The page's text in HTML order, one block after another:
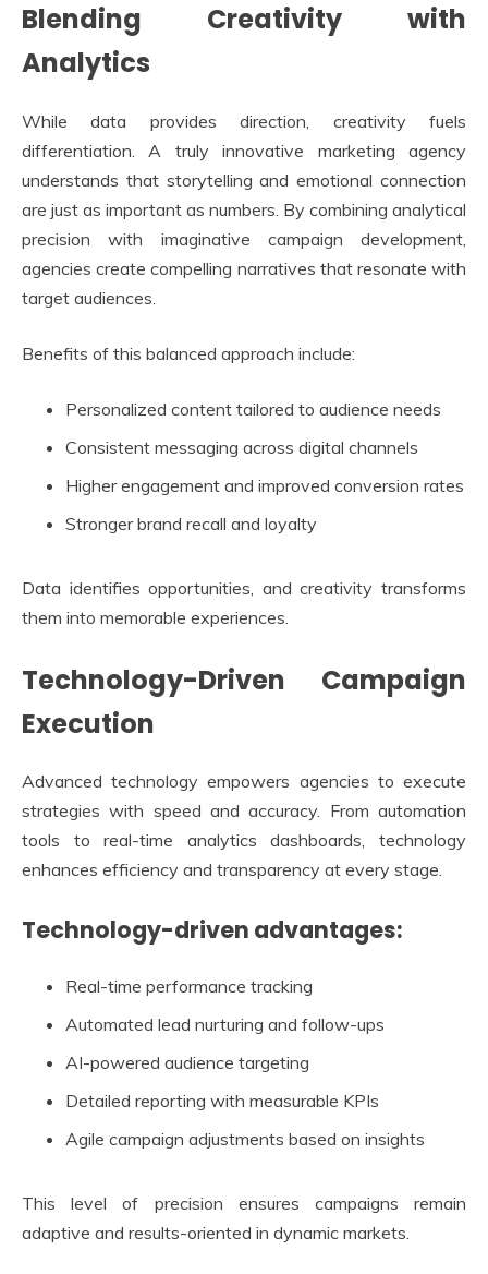
Blending Creativity with
Analytics
While data provides direction, creativity fuels
differentiation. A truly innovative marketing agency
understands that storytelling and emotional connection
are just as important as numbers. By combining analytical
precision with imaginative campaign development,
agencies create compelling narratives that resonate with
target audiences.
Benefits of this balanced approach include:
Personalized content tailored to audience needs
Consistent messaging across digital channels
Higher engagement and improved conversion rates
Stronger brand recall and loyalty
Data identifies opportunities, and creativity transforms
them into memorable experiences.
Technology-Driven Campaign
Execution
Advanced technology empowers agencies to execute
strategies with speed and accuracy. From automation
tools to real-time analytics dashboards, technology
enhances efficiency and transparency at every stage.
Technology-driven advantages:
Real-time performance tracking
Automated lead nurturing and follow-ups
AI-powered audience targeting
Detailed reporting with measurable KPIs
Agile campaign adjustments based on insights
This level of precision ensures campaigns remain
adaptive and results-oriented in dynamic markets.